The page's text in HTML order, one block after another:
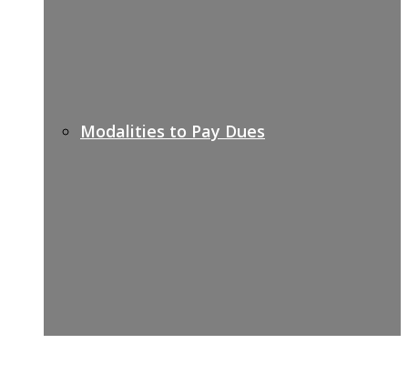
Modalities to Pay Dues